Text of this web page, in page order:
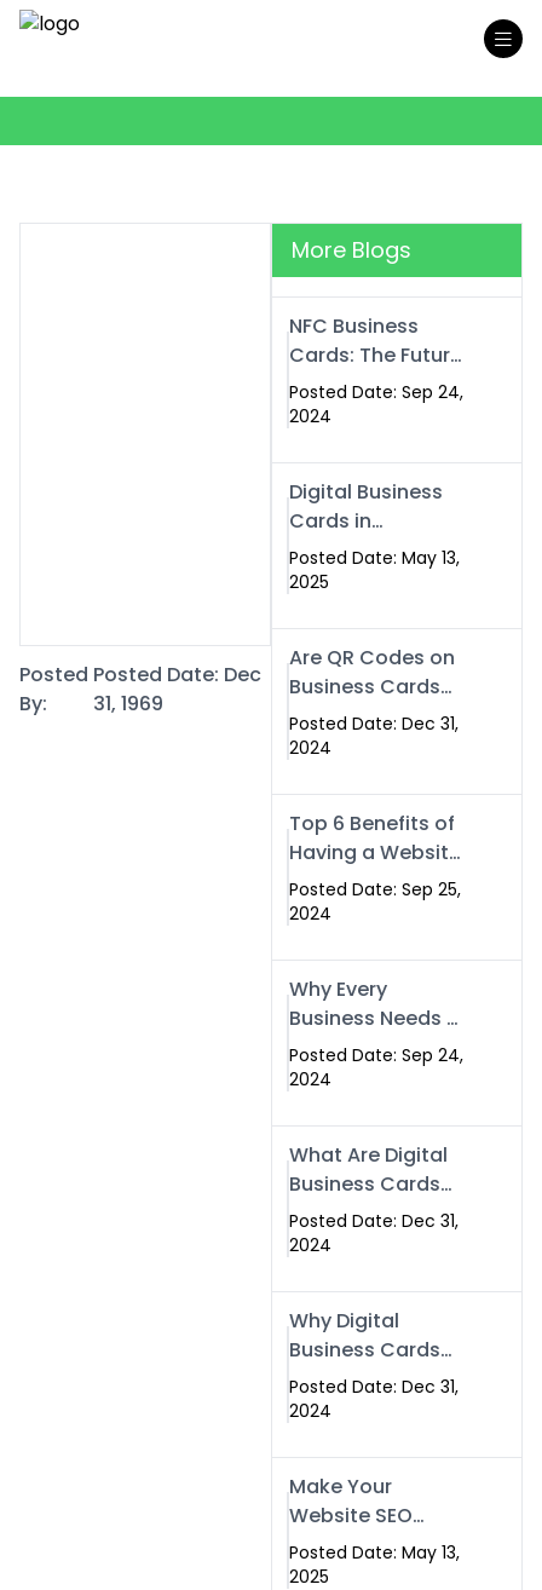
Posted
By:
Posted Date: Dec
31, 1969
More Blogs
NFC Business
Cards: The Future
of Smart,
Contactless
Posted Date: Sep 24,
2024
Digital Business
Cards in
Islamabad: The
Smart Way to
Posted Date: May 13,
2025
Are QR Codes on
Business Cards
Still Worth It in
2025? Here’s Why
Posted Date: Dec 31,
2024
Top 6 Benefits of
Having a Website
for Your Business
Posted Date: Sep 25,
2024
Why Every
Business Needs a
Website: Key
Reasons for
Posted Date: Sep 24,
2024
What Are Digital
Business Cards
and How Can
They Help Your
Posted Date: Dec 31,
2024
Why Digital
Business Cards
Are a Must-Have
for Professionals
Posted Date: Dec 31,
2024
Make Your
Website SEO
Optimized with
Our Expert SEO
Posted Date: May 13,
2025